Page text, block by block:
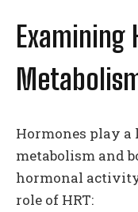
Examining
Hormones play
metabolism and
hormonal
role of HRT: